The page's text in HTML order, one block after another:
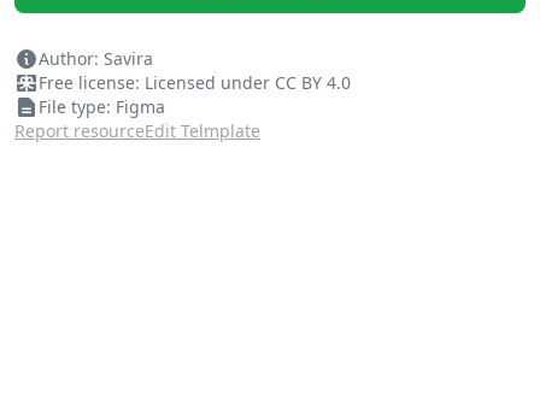
Author: Savira
Free license: Licensed under CC BY 4.0
File type: Figma
Report resourceEdit Telmplate